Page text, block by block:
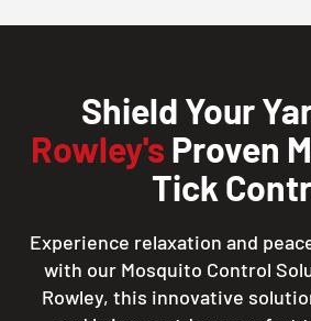
Shield Your
Rowley's Proven
Tick
Experience relaxation and
with our Mosquito Control
Rowley, this innovative